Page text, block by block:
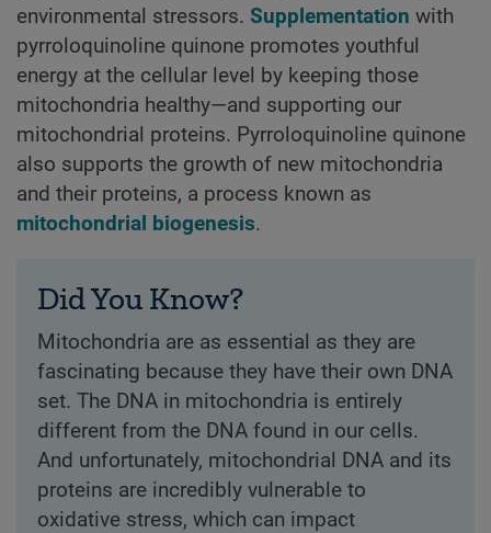
environmental stressors. Supplementation with
pyrroloquinoline quinone promotes youthful
energy at the cellular level by keeping those
mitochondria healthy—and supporting our
mitochondrial proteins. Pyrroloquinoline quinone
also supports the growth of new mitochondria
and their proteins, a process known as
mitochondrial biogenesis.
Did You Know?
Mitochondria are as essential as they are
fascinating because they have their own DNA
set. The DNA in mitochondria is entirely
different from the DNA found in our cells.
And unfortunately, mitochondrial DNA and its
proteins are incredibly vulnerable to
oxidative stress, which can impact